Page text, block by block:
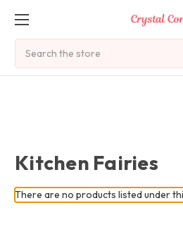
Kitchen Fairies
There are no products listed under